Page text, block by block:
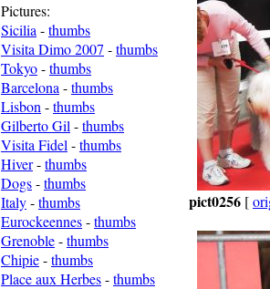
Pictures:
Sicilia -thumbs
Visita Dimo 2007 -thumbs
Tokyo-thumbs
Barcelona -thumbs
Lisbon -thumbs
Gilberto Gil -thumbs
Visita Fidel -thumbs
Hiver-thumbs
Dogs-thumbs
Italy-thumbs
Eurockeennes-thumbs
Grenoble-thumbs
Chipie-thumbs
Place aux Herbes-thumbs
pict0256 [